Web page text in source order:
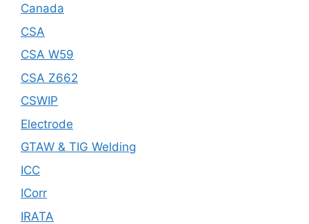
Canada
CSA
CSA W59
CSA Z662
CSWIP
Electrode
GTAW & TIG Welding
ICC
ICorr
IRATA